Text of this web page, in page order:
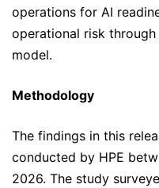
operations for AI
operational risk
model.
Methodology
The findings in this
conducted by HPE
2026. The study